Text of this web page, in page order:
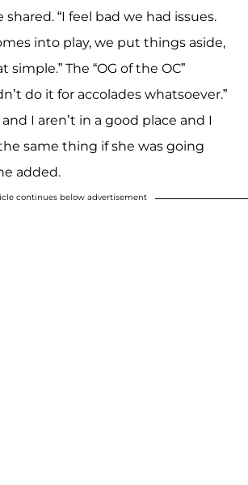
shared. “I feel bad we had issues.
into play, we put things aside,
simple.” The “OG of the OC”
do it for accolades whatsoever.”
and I aren’t in a good place and I
same thing if she was going
added.
continues below advertisement